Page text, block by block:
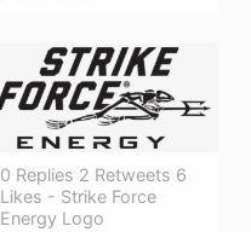
0 Replies 2 Retweets 6
Likes - Strike Force
Energy Logo